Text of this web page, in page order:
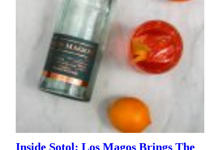
Inside Sotol: Los Magos Brings The